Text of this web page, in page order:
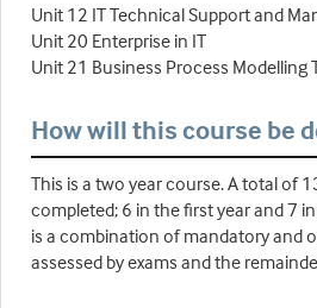
Unit 12 IT Technical Support and
Unit 20 Enterprise in IT
Unit 21 Business Process Modelling
How will this course be
This is a two year course. A total of
completed; 6 in the first year and 7
is a combination of mandatory and
assessed by exams and the